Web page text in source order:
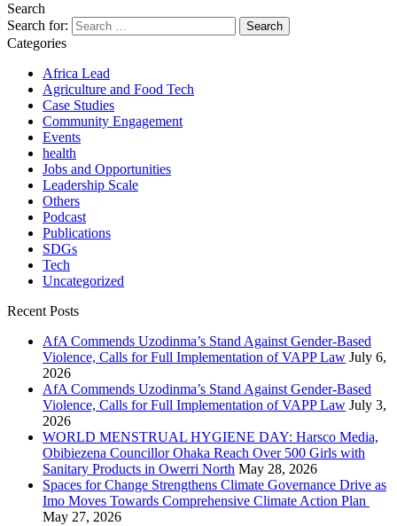
Search
Search for:
Categories
Africa Lead
Agriculture and Food Tech
Case Studies
Community Engagement
Events
health
Jobs and Opportunities
Leadership Scale
Others
Podcast
Publications
SDGs
Tech
Uncategorized
Recent Posts
AfA Commends Uzodinma’s Stand Against Gender-Based
Violence, Calls for Full Implementation of VAPP Law July 6,
2026
AfA Commends Uzodinma’s Stand Against Gender-Based
Violence, Calls for Full Implementation of VAPP Law July 3,
2026
WORLD MENSTRUAL HYGIENE DAY: Harsco Media,
Obibiezena Councillor Ohaka Reach Over 500 Girls with
Sanitary Products in Owerri North May 28, 2026
Spaces for Change Strengthens Climate Governance Drive as
Imo Moves Towards Comprehensive Climate Action Plan
May 27, 2026